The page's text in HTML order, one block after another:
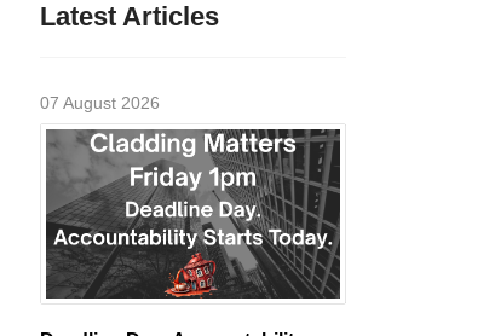
Latest Articles
07 August 2026